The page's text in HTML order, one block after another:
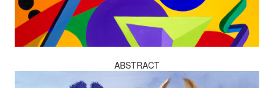
ABSTRACT